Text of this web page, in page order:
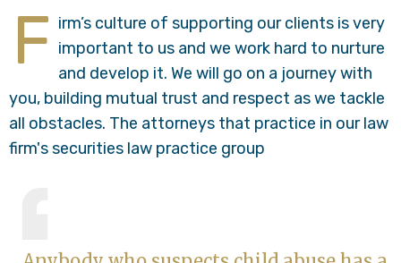
F irm’s culture of supporting our clients is very
important to us and we work hard to nurture
and develop it. We will go on a journey with
you, building mutual trust and respect as we tackle
all obstacles. The attorneys that practice in our law
firm's securities law practice group